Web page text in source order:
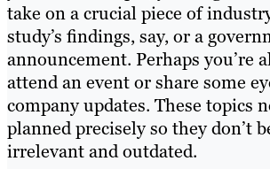
take on a crucial piece of
study’s findings, say, or a
announcement. Perhaps you’re
attend an event or share some
company updates. These topics
planned precisely so they don’t
irrelevant and outdated.